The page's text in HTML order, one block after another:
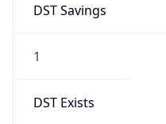
DST Savings
1
DST Exists